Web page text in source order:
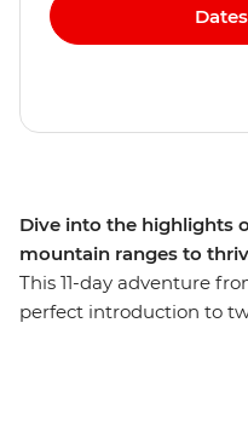
Dive into the highlights
mountain ranges to
This 11-day adventure
perfect introduction to